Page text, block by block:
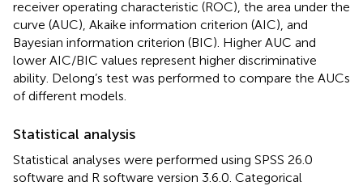
receiver operating characteristic (ROC), the area under the
curve (AUC), Akaike information criterion (AIC), and
Bayesian information criterion (BIC). Higher AUC and
lower AIC/BIC values represent higher discriminative
ability. Delong’s test was performed to compare the AUCs
of different models.
Statistical analysis
Statistical analyses were performed using SPSS 26.0
software and R software version 3.6.0. Categorical